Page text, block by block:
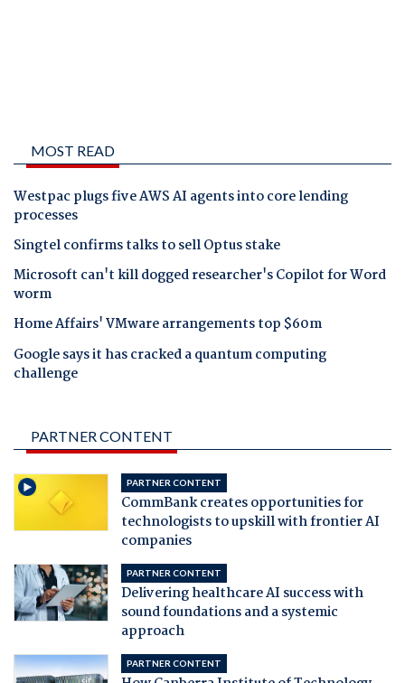
MOST READ
Westpac plugs five AWS AI agents into core lending
processes
Singtel confirms talks to sell Optus stake
Microsoft can't kill dogged researcher's Copilot for Word
worm
Home Affairs' VMware arrangements top $60m
Google says it has cracked a quantum computing
challenge
PARTNER CONTENT
PARTNER CONTENT
CommBank creates opportunities for
technologists to upskill with frontier AI
companies
PARTNER CONTENT
Delivering healthcare AI success with
sound foundations and a systemic
approach
PARTNER CONTENT